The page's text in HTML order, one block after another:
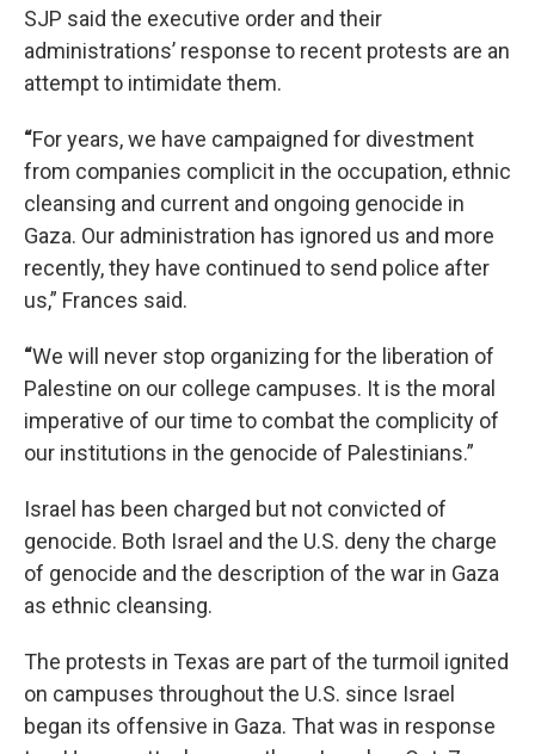
SJP said the executive order and their
administrations’ response to recent protests are an
attempt to intimidate them.
“For years, we have campaigned for divestment
from companies complicit in the occupation, ethnic
cleansing and current and ongoing genocide in
Gaza. Our administration has ignored us and more
recently, they have continued to send police after
us,” Frances said.
“We will never stop organizing for the liberation of
Palestine on our college campuses. It is the moral
imperative of our time to combat the complicity of
our institutions in the genocide of Palestinians.”
Israel has been charged but not convicted of
genocide. Both Israel and the U.S. deny the charge
of genocide and the description of the war in Gaza
as ethnic cleansing.
The protests in Texas are part of the turmoil ignited
on campuses throughout the U.S. since Israel
began its offensive in Gaza. That was in response